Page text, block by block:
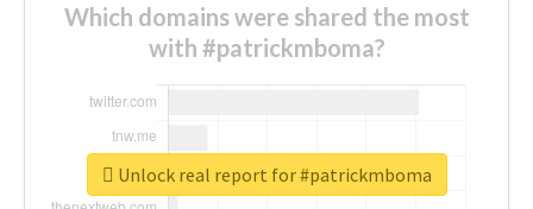
Which domains were shared the most
with #patrickmboma?
Unlock real report for #patrickmboma